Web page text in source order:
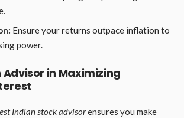
Ensure your returns outpace inflation to
power.
Advisor in Maximizing
Indian stock advisorensures you make